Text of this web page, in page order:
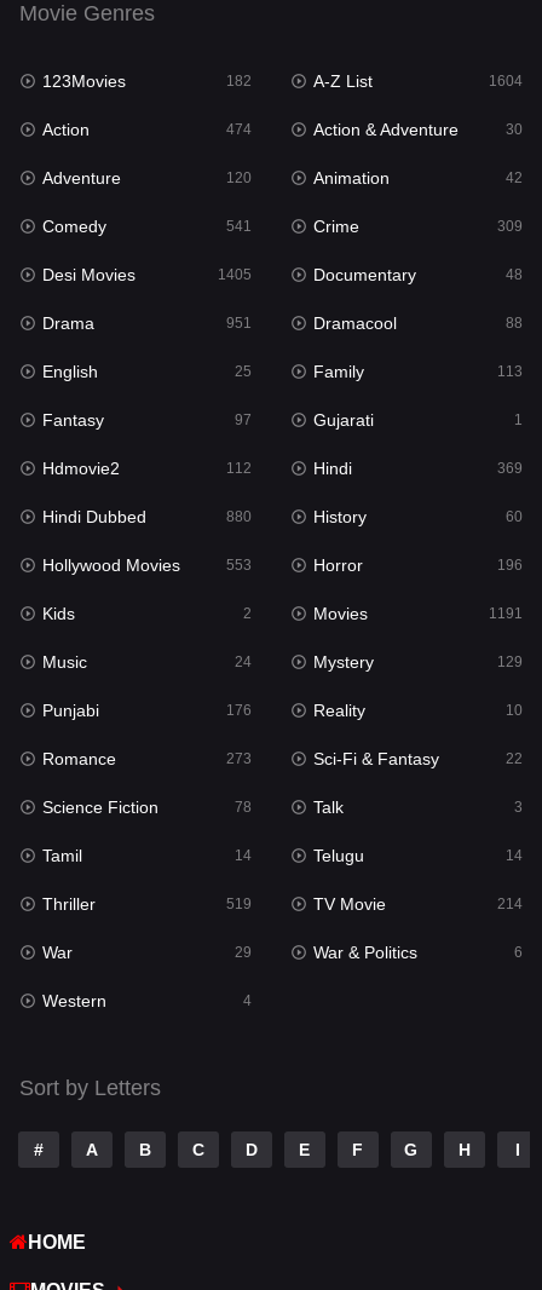
English 25
Family
Fantasy
Gujarati 1
Hdmovie2
Hindi
Hindi Dubbed 880
History
Hollywood Movies 553
Horror
Kids 2
Movies 1191
Music 24
Mystery
Punjabi
Reality
Romance
Sci-Fi & Fantasy 22
Science Fiction
Talk
Telugu
Thriller
War
Movie Genres
123Movies 182 A-Z List 1604
Action 474 Action & Adventure 30
Adventure 120 Animation 42
Comedy 541 Crime 309
Desi Movies 1405 Documentary 48
Drama 951 Dramacool 88
English 25 Family 113
Fantasy 97 Gujarati 1
Hdmovie2 112 Hindi 369
Hindi Dubbed 880 History 60
Hollywood Movies 553 Horror 196
Kids 2 Movies 1191
Music 24 Mystery 129
Punjabi 176 Reality 10
Romance 273 Sci-Fi & Fantasy 22
Science Fiction 78 Talk 3
Tamil 14 Telugu 14
Thriller 519 TV Movie 214
War 29 War & Politics 6
Western 4
Sort by Letters
# A B C D E F G H I
HOME